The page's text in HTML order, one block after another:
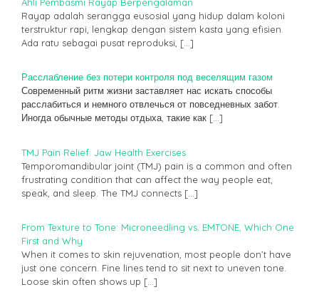
Rayap adalah serangga eusosial yang hidup dalam koloni
terstruktur rapi, lengkap dengan sistem kasta yang efisien.
Ada ratu sebagai pusat reproduksi, […]
Расслабление без потери контроля под веселящим газом
Современный ритм жизни заставляет нас искать способы
расслабиться и немного отвлечься от повседневных забот.
Иногда обычные методы отдыха, такие как […]
TMJ Pain Relief: Jaw Health Exercises
Temporomandibular joint (TMJ) pain is a common and often
frustrating condition that can affect the way people eat,
speak, and sleep. The TMJ connects […]
From Texture to Tone: Microneedling vs. EMTONE, Which One
First and Why
When it comes to skin rejuvenation, most people don’t have
just one concern. Fine lines tend to sit next to uneven tone.
Loose skin often shows up […]